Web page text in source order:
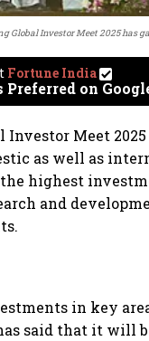
Global Investor Meet 2025 has
Fortune India
Preferred on
Investor Meet
as well as
highest
and
in key
said that it will